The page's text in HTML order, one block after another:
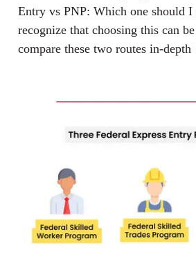
Entry vs PNP: Which one should I
recognize that choosing this can
compare these two routes in-